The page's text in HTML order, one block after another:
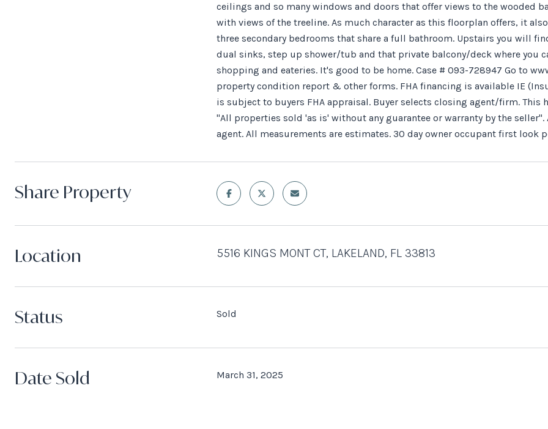
ceilings and so many windows and doors that offer views to the wooded
with views of the treeline. As much character as this floorplan offers, it
three secondary bedrooms that share a full bathroom. Upstairs you will
dual sinks, step up shower/tub and that private balcony/deck where you
shopping and eateries. It's good to be home. Case # 093-728947 Go to
property condition report & other forms. FHA financing is available IE
is subject to buyers FHA appraisal. Buyer selects closing agent/firm. This
"All properties sold 'as is' without any guarantee or warranty by the
agent. All measurements are estimates. 30 day owner occupant first look
Share Property
Location 5516 KINGS MONT CT, LAKELAND, FL 33813
Status Sold
Date Sold March 31, 2025